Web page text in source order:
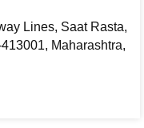
Lines, Saat Rasta,
Maharashtra,